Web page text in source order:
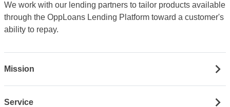
We work with our lending partners to tailor products available
through the OppLoans Lending Platform toward a customer's
ability to repay.
Mission
Service